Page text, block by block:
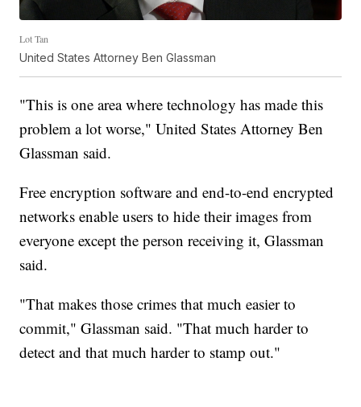
Lot Tan
United States Attorney Ben Glassman
"This is one area where technology has made this
problem a lot worse," United States Attorney Ben
Glassman said.
Free encryption software and end-to-end encrypted
networks enable users to hide their images from
everyone except the person receiving it, Glassman
said.
"That makes those crimes that much easier to
commit," Glassman said. "That much harder to
detect and that much harder to stamp out."